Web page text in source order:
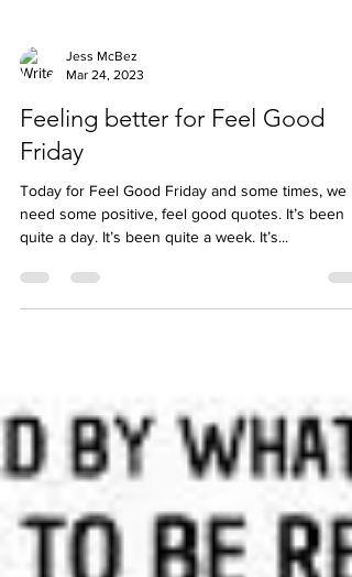
Jess McBez
Mar 24, 2023
Feeling better for Feel Good
Friday
need some positive, feel good quotes. It’s been
quite a day. It’s been quite a week. It’s...